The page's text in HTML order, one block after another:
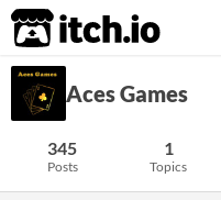
itch.io
Aces Games
345
Posts
1
Topics